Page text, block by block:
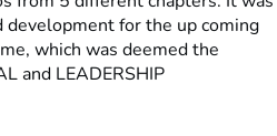
for the up coming
which was deemed the
and LEADERSHIP